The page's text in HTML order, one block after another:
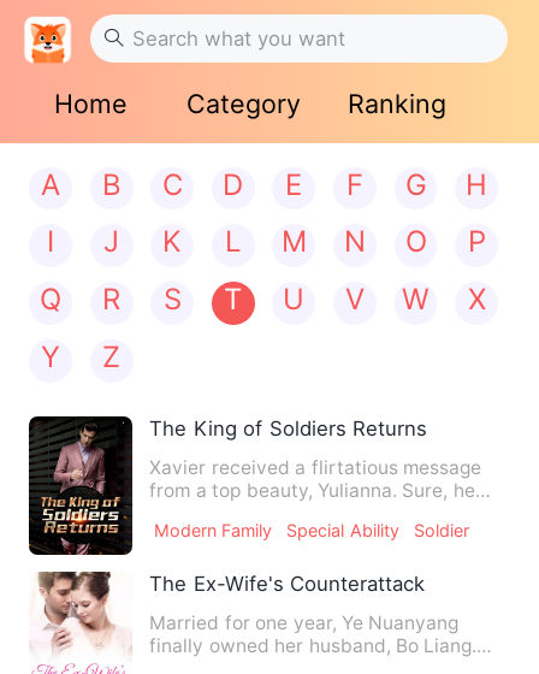
Home Category Ranking
A B C D E F G
H
I
J K L M N O
P
Q
R S T U V W
X
Y
Z
The King of Soldiers Returns
Xavier received a flirtatious message
from a top beauty, Yulianna. Sure, he
Modern Family Special Ability Soldier
The Ex-Wife's Counterattack
Married for one year, Ye Nuanyang
finally owned her husband, Bo Liang.